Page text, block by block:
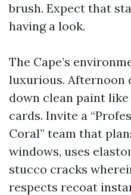
brush. Expect that
having a look.
The Cape’s
luxurious. Afternoon
down clean paint
cards. Invite a
Coral” team that
windows, uses
stucco cracks
respects recoat